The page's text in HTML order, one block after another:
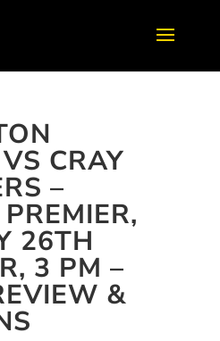
CRAY
–
26TH
3 PM –
&